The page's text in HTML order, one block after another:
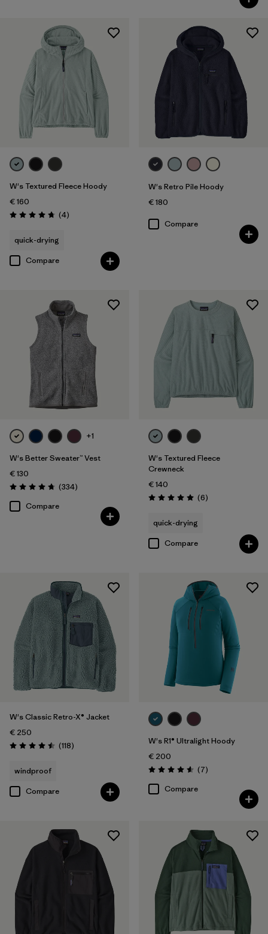
W's Textured Fleece Hoody
€ 160
Rating: 4.8 / 5 (4Reviews
)
quick-drying
Compare
W's Retro Pile Hoody
€ 180
Compare
+1
W's Better Sweater™ Vest
€ 130
Rating: 4.7 / 5 (334Reviews
)
Compare
W's Textured Fleece
Crewneck
€ 140
Rating: 5.0 / 5 (6Reviews
)
quick-drying
Compare
W's Classic Retro-X® Jacket
€ 250
Rating: 4.5 / 5 (118Reviews
)
windproof
Compare
W's R1® Ultralight Hoody
€ 200
Rating: 4.6 / 5 (7Reviews
)
Compare